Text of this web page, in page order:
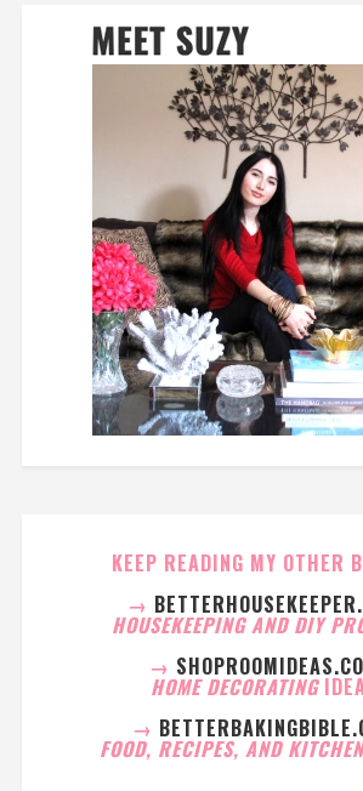
KEEP READING MY OTHER
→
HOUSEKEEPING AND DIY
→
HOME DECORATING
→
FOOD, RECIPES, AND